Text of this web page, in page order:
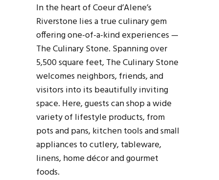
In the heart of Coeur d’Alene’s
Riverstone lies a true culinary gem
offering one-of-a-kind experiences —
The Culinary Stone. Spanning over
5,500 square feet, The Culinary Stone
welcomes neighbors, friends, and
visitors into its beautifully inviting
space. Here, guests can shop a wide
variety of lifestyle products, from
pots and pans, kitchen tools and small
appliances to cutlery, tableware,
linens, home décor and gourmet
foods.